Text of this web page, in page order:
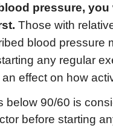
pressure, you
Those with
blood pressure
any regular
effect on how
below 90/60 is
before starting